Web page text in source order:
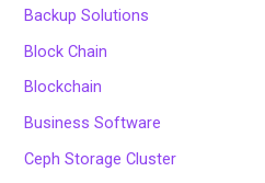
Backup Solutions
Block Chain
Blockchain
Business Software
Ceph Storage Cluster